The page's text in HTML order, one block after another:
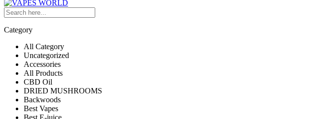
Category
All Category
Uncategorized
Accessories
All Products
CBD Oil
DRIED MUSHROOMS
Backwoods
Best Vapes
Best E-juice